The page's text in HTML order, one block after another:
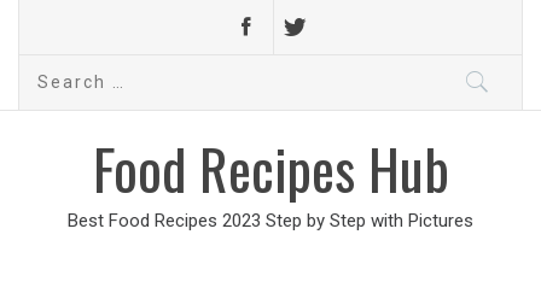
Search
Food Recipes Hub
Best Food Recipes 2023 Step by Step with Pictures